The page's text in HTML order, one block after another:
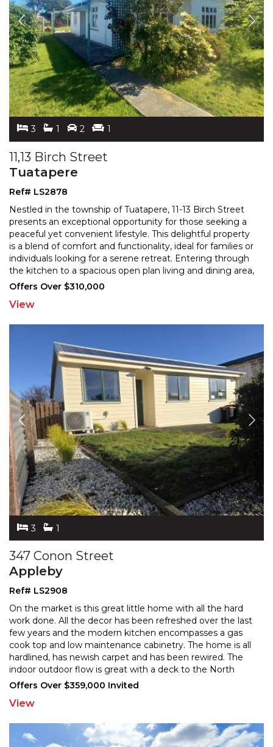
3 1 2 1
11,13 Birch Street
Tuatapere
Ref# LS2878
Nestled in the township of Tuatapere, 11-13 Birch Street
presents an exceptional opportunity for those seeking a
peaceful yet convenient lifestyle. This delightful property
is a blend of comfort and functionality, ideal for families or
individuals looking for a serene retreat. Entering through
the kitchen to a spacious open plan living and dining area,
this generous...
Offers Over $310,000
View
3 1
347 Conon Street
Appleby
Ref# LS2908
On the market is this great little home with all the hard
work done. All the decor has been refreshed over the last
few years and the modern kitchen encompasses a gas
cook top and low maintenance cabinetry. The home is all
hardlined, has newish carpet and has been rewired. The
indoor outdoor flow is great with a deck to the North
which flows onto a gorgeous wee garden
Offers Over $359,000 Invited
View